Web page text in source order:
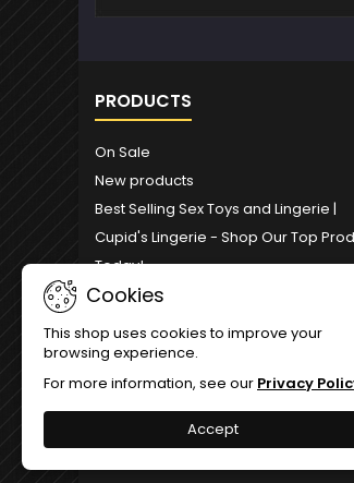
PRODUCTS
On Sale
New products
Best Selling Sex Toys and Lingerie |
Cupid's Lingerie - Shop Our Top
Today!
Cookies
This shop uses cookies to improve your
browsing experience.
For more information, see our Privacy
Accept